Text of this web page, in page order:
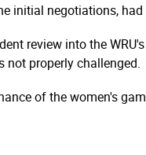
initial negotiations,
review into the
not properly challenged.
of the women's